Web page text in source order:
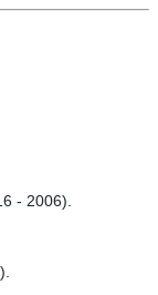
- 2006).